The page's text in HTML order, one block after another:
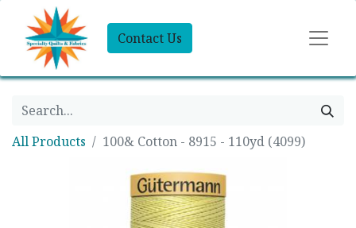
Contact Us
All Products 100& Cotton - 8915 - 110yd (4099)